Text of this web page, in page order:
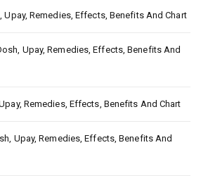
Upay, Remedies, Effects, Benefits And Chart
Upay, Remedies, Effects, Benefits And
Remedies, Effects, Benefits And Chart
Upay, Remedies, Effects, Benefits And